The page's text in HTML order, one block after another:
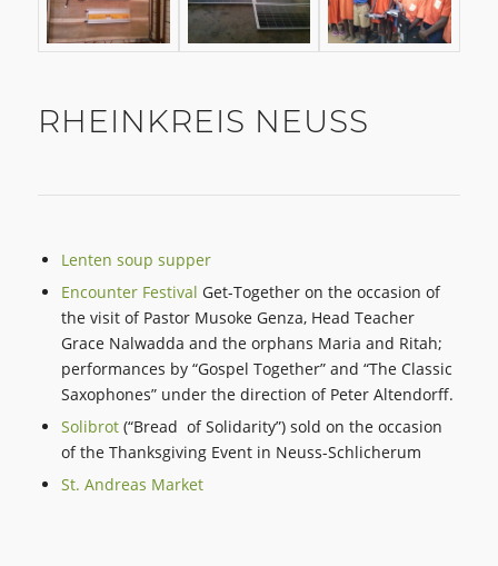
RHEINKREIS NEUSS
Lenten soup supper
Encounter Festival Get-Together on the occasion of
the visit of Pastor Musoke Genza, Head Teacher
Grace Nalwadda and the orphans Maria and Ritah;
performances by “Gospel Together” and “The Classic
Saxophones” under the direction of Peter Altendorff.
Solibrot(“Bread of Solidarity”) sold on the occasion
of the Thanksgiving Event in Neuss-Schlicherum
St. Andreas Market